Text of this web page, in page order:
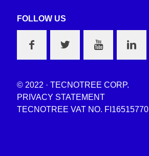
FOLLOW US
© 2022 · TECNOTREE CORP.
PRIVACY STATEMENT
TECNOTREE VAT NO. FI16515770